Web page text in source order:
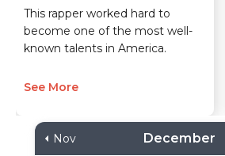
This rapper worked hard to
become one of the most well-
known talents in America.
See More
Nov December